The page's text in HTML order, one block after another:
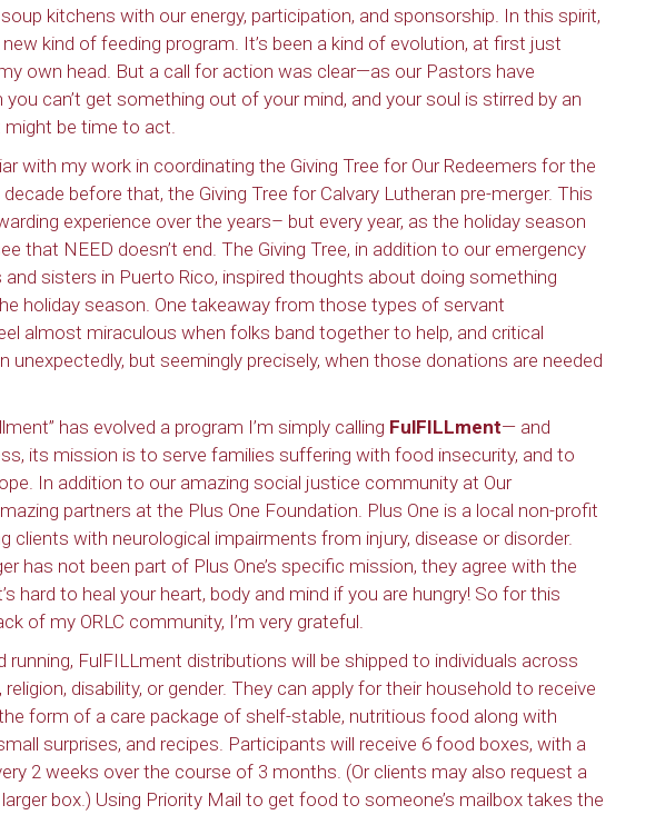
kitchens with our energy, participation, and sponsorship. In this spirit,
new kind of feeding program. It’s been a kind of evolution, at first just
own head. But a call for action was clear—as our Pastors have
you can’t get something out of your mind, and your soul is stirred by an
might be time to act.
with my work in coordinating the Giving Tree for Our Redeemers for the
before that, the Giving Tree for Calvary Lutheran pre-merger. This
experience over the years– but every year, as the holiday season
that NEED doesn’t end. The Giving Tree, in addition to our emergency
sisters in Puerto Rico, inspired thoughts about doing something
holiday season. One takeaway from those types of servant
almost miraculous when folks band together to help, and critical
unexpectedly, but seemingly precisely, when those donations are needed
has evolved a program I’m simply calling FulFILLment— and
its mission is to serve families suffering with food insecurity, and to
In addition to our amazing social justice community at Our
partners at the Plus One Foundation. Plus One is a local non-profit
clients with neurological impairments from injury, disease or disorder.
has not been part of Plus One’s specific mission, they agree with the
hard to heal your heart, body and mind if you are hungry! So for this
of my ORLC community, I’m very grateful.
running, FulFILLment distributions will be shipped to individuals across
disability, or gender. They can apply for their household to receive
form of a care package of shelf-stable, nutritious food along with
surprises, and recipes. Participants will receive 6 food boxes, with a
2 weeks over the course of 3 months. (Or clients may also request a
box.) Using Priority Mail to get food to someone’s mailbox takes the